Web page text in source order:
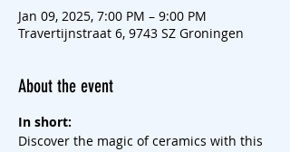
Jan 09, 2025, 7:00 PM – 9:00 PM
Travertijnstraat 6, 9743 SZ Groningen
About the event
In short:
Discover the magic of ceramics with this